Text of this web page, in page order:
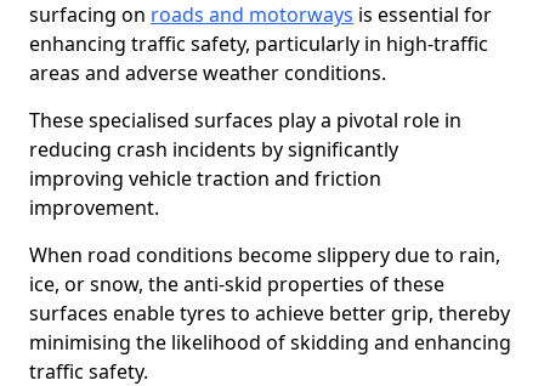
surfacing on roads and motorways is essential for
enhancing traffic safety, particularly in high-traffic
areas and adverse weather conditions.
These specialised surfaces play a pivotal role in
reducing crash incidents by significantly
improving vehicle traction and friction
improvement.
When road conditions become slippery due to rain,
ice, or snow, the anti-skid properties of these
surfaces enable tyres to achieve better grip, thereby
minimising the likelihood of skidding and enhancing
traffic safety.